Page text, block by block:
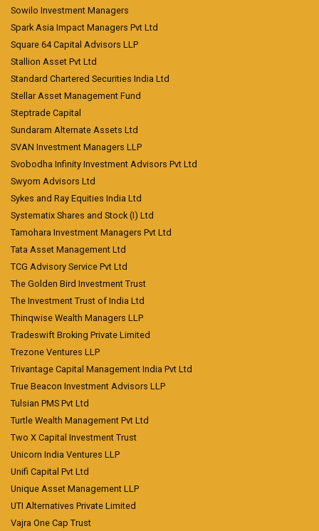
Sowilo Investment Managers
Spark Asia Impact Managers Pvt Ltd
Square 64 Capital Advisors LLP
Stallion Asset Pvt Ltd
Standard Chartered Securities India Ltd
Stellar Asset Management Fund
Steptrade Capital
Sundaram Alternate Assets Ltd
SVAN Investment Managers LLP
Svobodha Infinity Investment Advisors Pvt Ltd
Swyom Advisors Ltd
Sykes and Ray Equities India Ltd
Systematix Shares and Stock (I) Ltd
Tamohara Investment Managers Pvt Ltd
Tata Asset Management Ltd
TCG Advisory Service Pvt Ltd
The Golden Bird Investment Trust
The Investment Trust of India Ltd
Thinqwise Wealth Managers LLP
Tradeswift Broking Private Limited
Trezone Ventures LLP
Trivantage Capital Management India Pvt Ltd
True Beacon Investment Advisors LLP
Tulsian PMS Pvt Ltd
Turtle Wealth Management Pvt Ltd
Two X Capital Investment Trust
Unicorn India Ventures LLP
Unifi Capital Pvt Ltd
Unique Asset Management LLP
UTI Alternatives Private Limited
Vajra One Cap Trust